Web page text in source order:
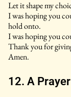
Let it shape my
I was hoping you
hold onto.
I was hoping you
Thank you for
Amen.
12. A